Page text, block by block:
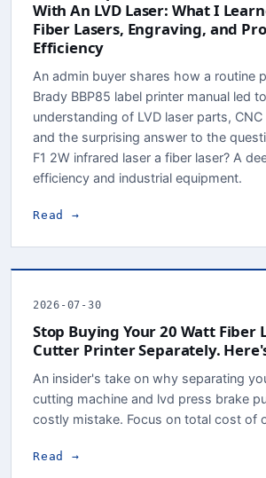
With An LVD Laser: What I
Fiber Lasers, Engraving, and
Efficiency
An admin buyer shares how a routine
Brady BBP85 label printer manual led
understanding of LVD laser parts,
and the surprising answer to the
F1 2W infrared laser a fiber laser? A
efficiency and industrial equipment.
Read →
2026-07-30
Stop Buying Your 20 Watt Fiber
Cutter Printer Separately.
An insider's take on why separating
cutting machine and lvd press brake
costly mistake. Focus on total cost of
Read →